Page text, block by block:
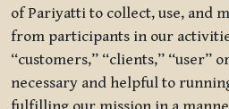
of Pariyatti to collect, use, and
from participants in our
“customers,” “clients,” “user”
necessary and helpful to